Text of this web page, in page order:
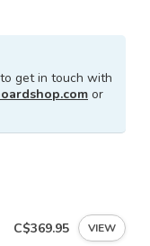
get in touch with
or
C$369.95 VIEW